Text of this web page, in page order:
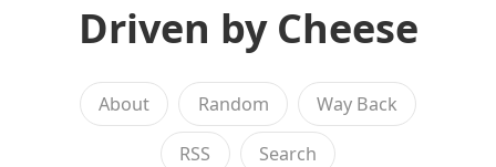
Driven by Cheese
About Random Way Back
RSS Search